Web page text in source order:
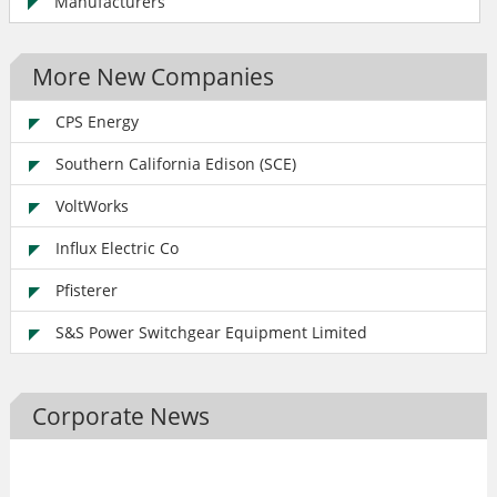
More New Companies
CPS Energy
Southern California Edison (SCE)
VoltWorks
Influx Electric Co
Pfisterer
S&S Power Switchgear Equipment Limited
Corporate News